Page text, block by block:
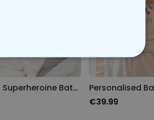
Personalised Superheroine Bathrobe
€39.99
UNCLASSIFIED